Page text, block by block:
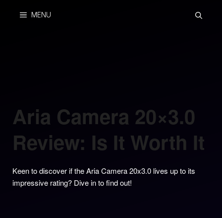
MENU
Aria Camera 20×3.0
Review: Is It Worth It
Keen to discover if the Aria Camera 20x3.0 lives up to its
impressive rating? Dive in to find out!